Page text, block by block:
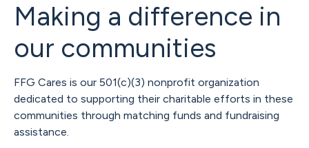
Making a difference in
our communities
FFG Cares is our 501(c)(3) nonprofit organization
dedicated to supporting their charitable efforts in these
communities through matching funds and fundraising
assistance.